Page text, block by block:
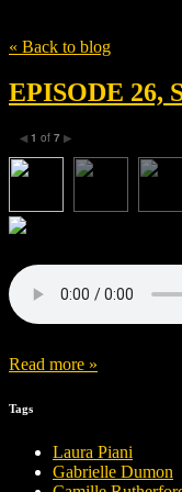
« Back to blog
EPISODE 26,
◀ 1 of 7 ▶
Read more »
Tags
Laura Piani
Gabrielle Dumon